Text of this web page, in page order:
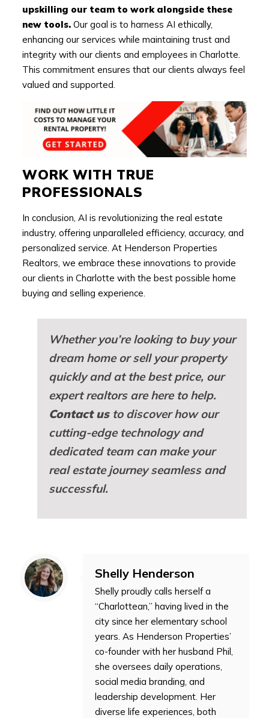
upskilling our team to work alongside these
new tools.Our goal is to harness AI ethically,
enhancing our services while maintaining trust and
integrity with our clients and employees in Charlotte.
This commitment ensures that our clients always feel
valued and supported.
WORK WITH TRUE
PROFESSIONALS
In conclusion, AI is revolutionizing the real estate
industry, offering unparalleled efficiency, accuracy, and
personalized service. At Henderson Properties
Realtors, we embrace these innovations to provide
our clients in Charlotte with the best possible home
buying and selling experience.
Whether you’re looking to buy your
dream home or sell your property
quickly and at the best price, our
expert realtors are here to help.
Contact us to discover how our
cutting-edge technology and
dedicated team can make your
real estate journey seamless and
successful.
Shelly Henderson
Shelly proudly calls herself a
“Charlottean,” having lived in the
city since her elementary school
years. As Henderson Properties’
co-founder with her husband Phil,
she oversees daily operations,
social media branding, and
leadership development. Her
diverse life experiences, both